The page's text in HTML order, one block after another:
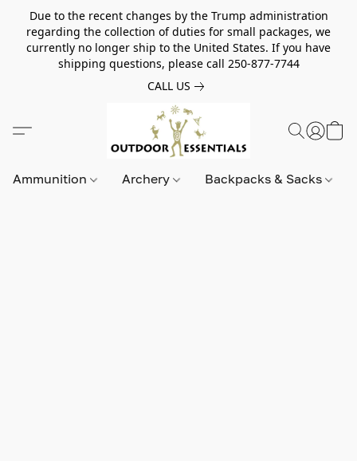
Due to the recent changes by the Trump administration
regarding the collection of duties for small packages, we
currently no longer ship to the United States. If you have
shipping questions, please call 250-877-7744
CALL US
Ammunition Archery Backpacks & Sacks